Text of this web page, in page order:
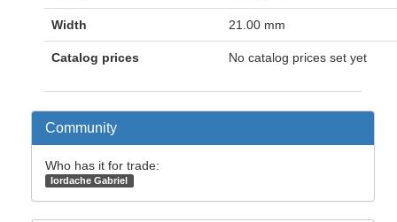
Width 21.00 mm
Catalog prices No catalog prices set yet
Community
Who has it for trade:
Iordache Gabriel